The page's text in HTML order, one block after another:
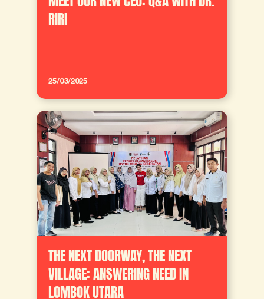
RIRI
25/03/2025
THE NEXT DOORWAY, THE NEXT
VILLAGE: ANSWERING NEED IN
LOMBOK UTARA